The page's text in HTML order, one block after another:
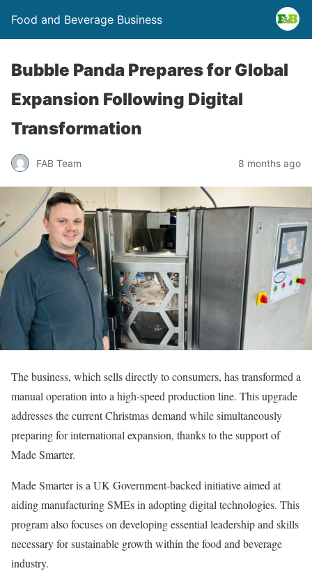
Food and Beverage Business
Bubble Panda Prepares for Global
Expansion Following Digital
Transformation
FAB Team 8 months ago
The business, which sells directly to consumers, has transformed a
manual operation into a high-speed production line. This upgrade
addresses the current Christmas demand while simultaneously
preparing for international expansion, thanks to the support of
Made Smarter.
Made Smarter is a UK Government-backed initiative aimed at
aiding manufacturing SMEs in adopting digital technologies. This
program also focuses on developing essential leadership and skills
necessary for sustainable growth within the food and beverage
industry.